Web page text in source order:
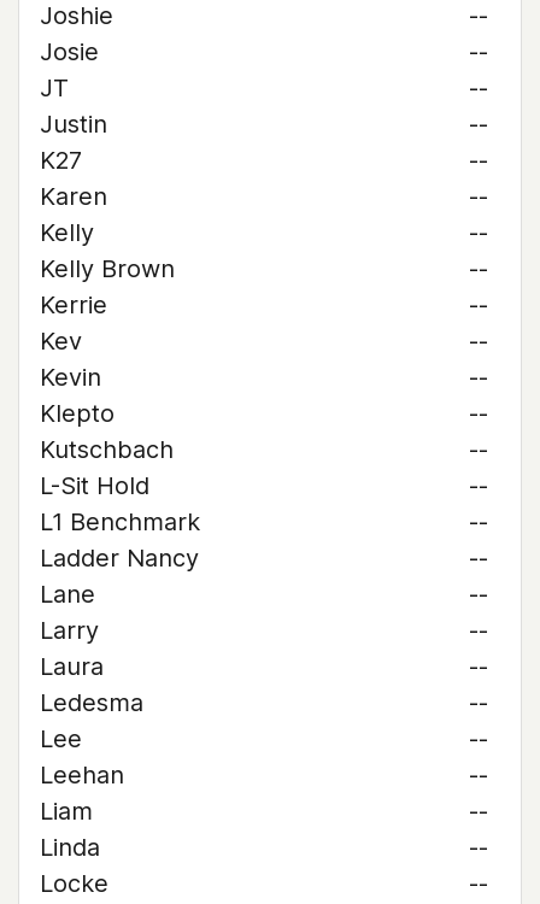
Joshie
--
Josie
--
JT
--
Justin
--
K27
--
Karen
--
Kelly
--
Kelly Brown
--
Kerrie
--
Kev
--
Kevin
--
Klepto
--
Kutschbach
--
L-Sit Hold
--
L1 Benchmark
--
Ladder Nancy
--
Lane
--
Larry
--
Laura
--
Ledesma
--
Lee
--
Leehan
--
Liam
--
Linda
--
Locke
--